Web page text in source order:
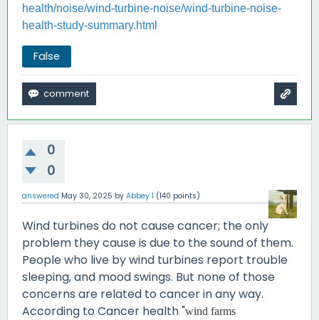
health/noise/wind-turbine-noise/wind-turbine-noise-
health-study-summary.html
False
0
0
answered May 30, 2025 by Abbey 1 (140 points)
Wind turbines do not cause cancer; the only
problem they cause is due to the sound of them.
People who live by wind turbines report trouble
sleeping, and mood swings. But none of those
concerns are related to cancer in any way.
According to Cancer health "wind farms